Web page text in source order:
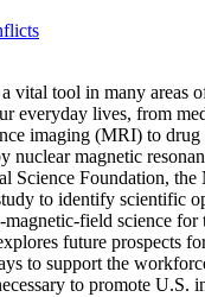
vital tool in many areas
everyday lives, from
imaging (MRI) to
nuclear magnetic
Science Foundation, the
to identify scientific
field science for
future prospects
to support the
to promote U.S.